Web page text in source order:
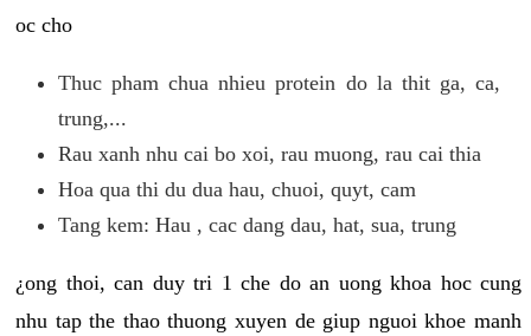
oc cho
Thuc pham chua nhieu protein do la thit ga, ca,
trung,...
Rau xanh nhu cai bo xoi, rau muong, rau cai thia
Hoa qua thi du dua hau, chuoi, quyt, cam
Tang kem: Hau , cac dang dau, hat, sua, trung
¿ong thoi, can duy tri 1 che do an uong khoa hoc cung
nhu tap the thao thuong xuyen de giup nguoi khoe manh